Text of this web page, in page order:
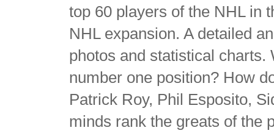
top 60 players of the NHL in
NHL expansion. A detailed
photos and statistical
number one position? How
Patrick Roy, Phil Esposito,
minds rank the greats of the